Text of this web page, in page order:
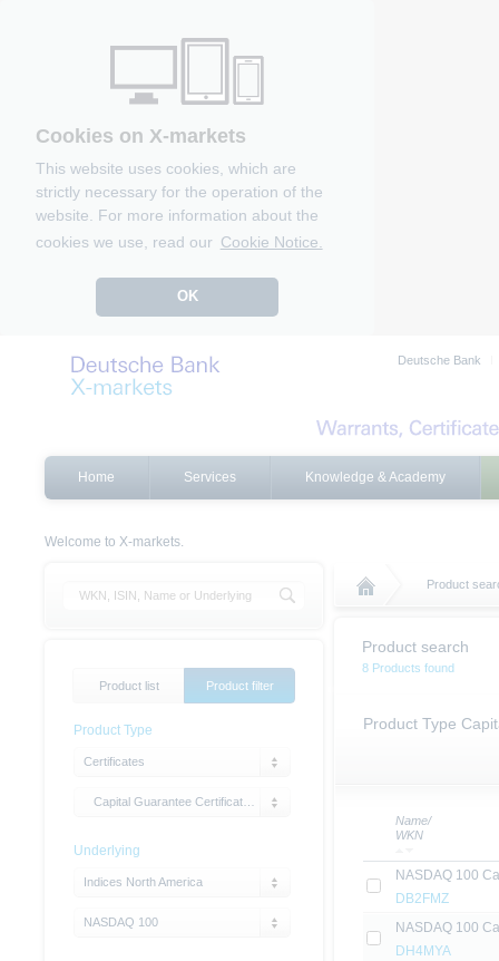
Cookies on X-markets
This website uses cookies, which are
strictly necessary for the operation of the
website. For more information about the
cookies we use, read our Cookie Notice.
OK
Deutsche Bank
Home Services Knowledge & Academy
Welcome to X-markets.
Product
Product search
8 Products found
Product Type
Name/
WKN
NASDAQ 100
DB2FMZ
NASDAQ 100
DH4MYA
Product list Product filter
Product Type
Certificates
Underlying
Indices North America
NASDAQ 100